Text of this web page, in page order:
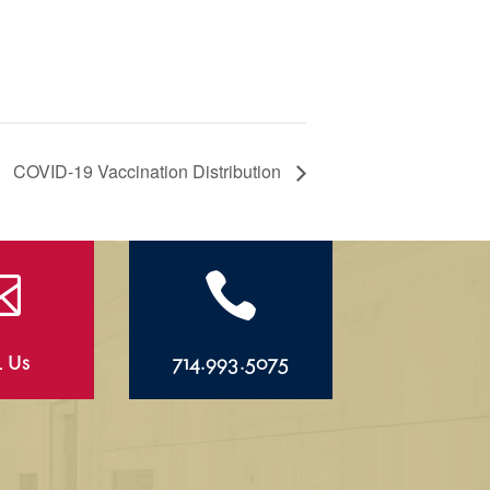
COVID-19 Vaccination Distribution
Us

714.993.5075